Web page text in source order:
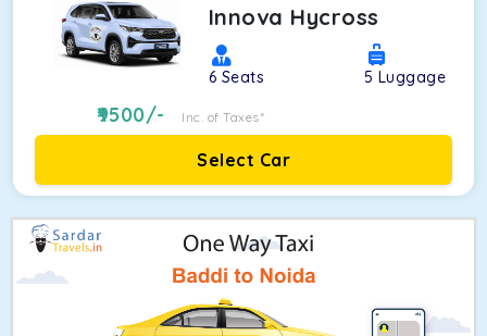
Innova Hycross
6 Seats 5 Luggage
9500/- Inc. of Taxes*
Select Car